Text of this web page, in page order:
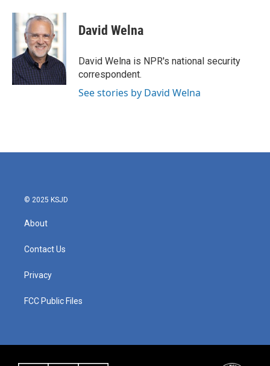
c
e
o
k
i
t
t
e
r
n
k
e
d
I
n
David Welna
David Welna is NPR's national security
correspondent.
See stories by David Welna
© 2025 KSJD
About
Contact Us
Privacy
FCC Public Files